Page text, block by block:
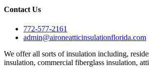
Contact Us
772-577-2161
admin@aironeatticinsulationflorida.com
We offer all sorts of insulation including,
insulation, commercial fiberglass insulation,